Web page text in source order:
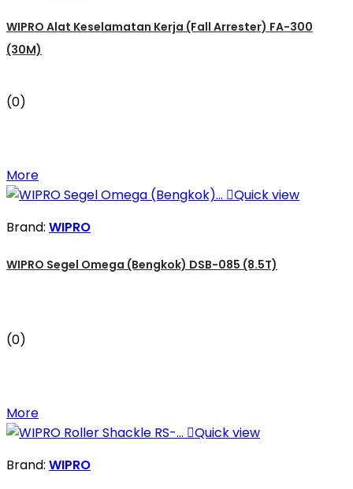
WIPRO Alat Keselamatan Kerja (Fall Arrester) FA-300
(30M)
(0)
More
Quick view
Brand: WIPRO
WIPRO Segel Omega (Bengkok) DSB-085 (8.5T)
(0)
More
Quick view
Brand: WIPRO